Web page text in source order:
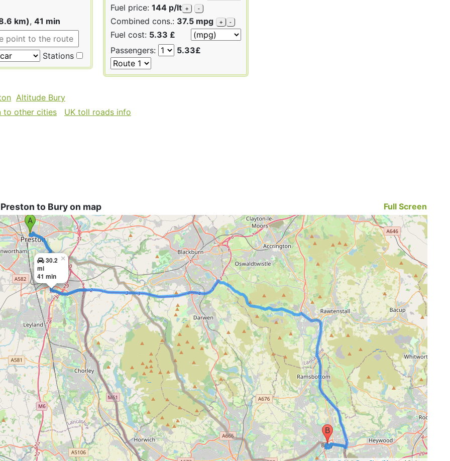
km), 41 min
Stations
Fuel price: 144 p/lt + -
Combined cons.: 37.5 mpg + -
Fuel cost: 5.33 £
Passengers:
5.33£
Altitude Bury
to other cities
UK toll roads info
to Bury on map Full Screen
30.2
mi
41 min
×